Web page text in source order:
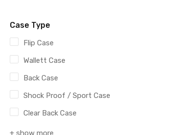
Case Type
Flip Case
Wallett Case
Back Case
Shock Proof / Sport Case
Clear Back Case
+ show more